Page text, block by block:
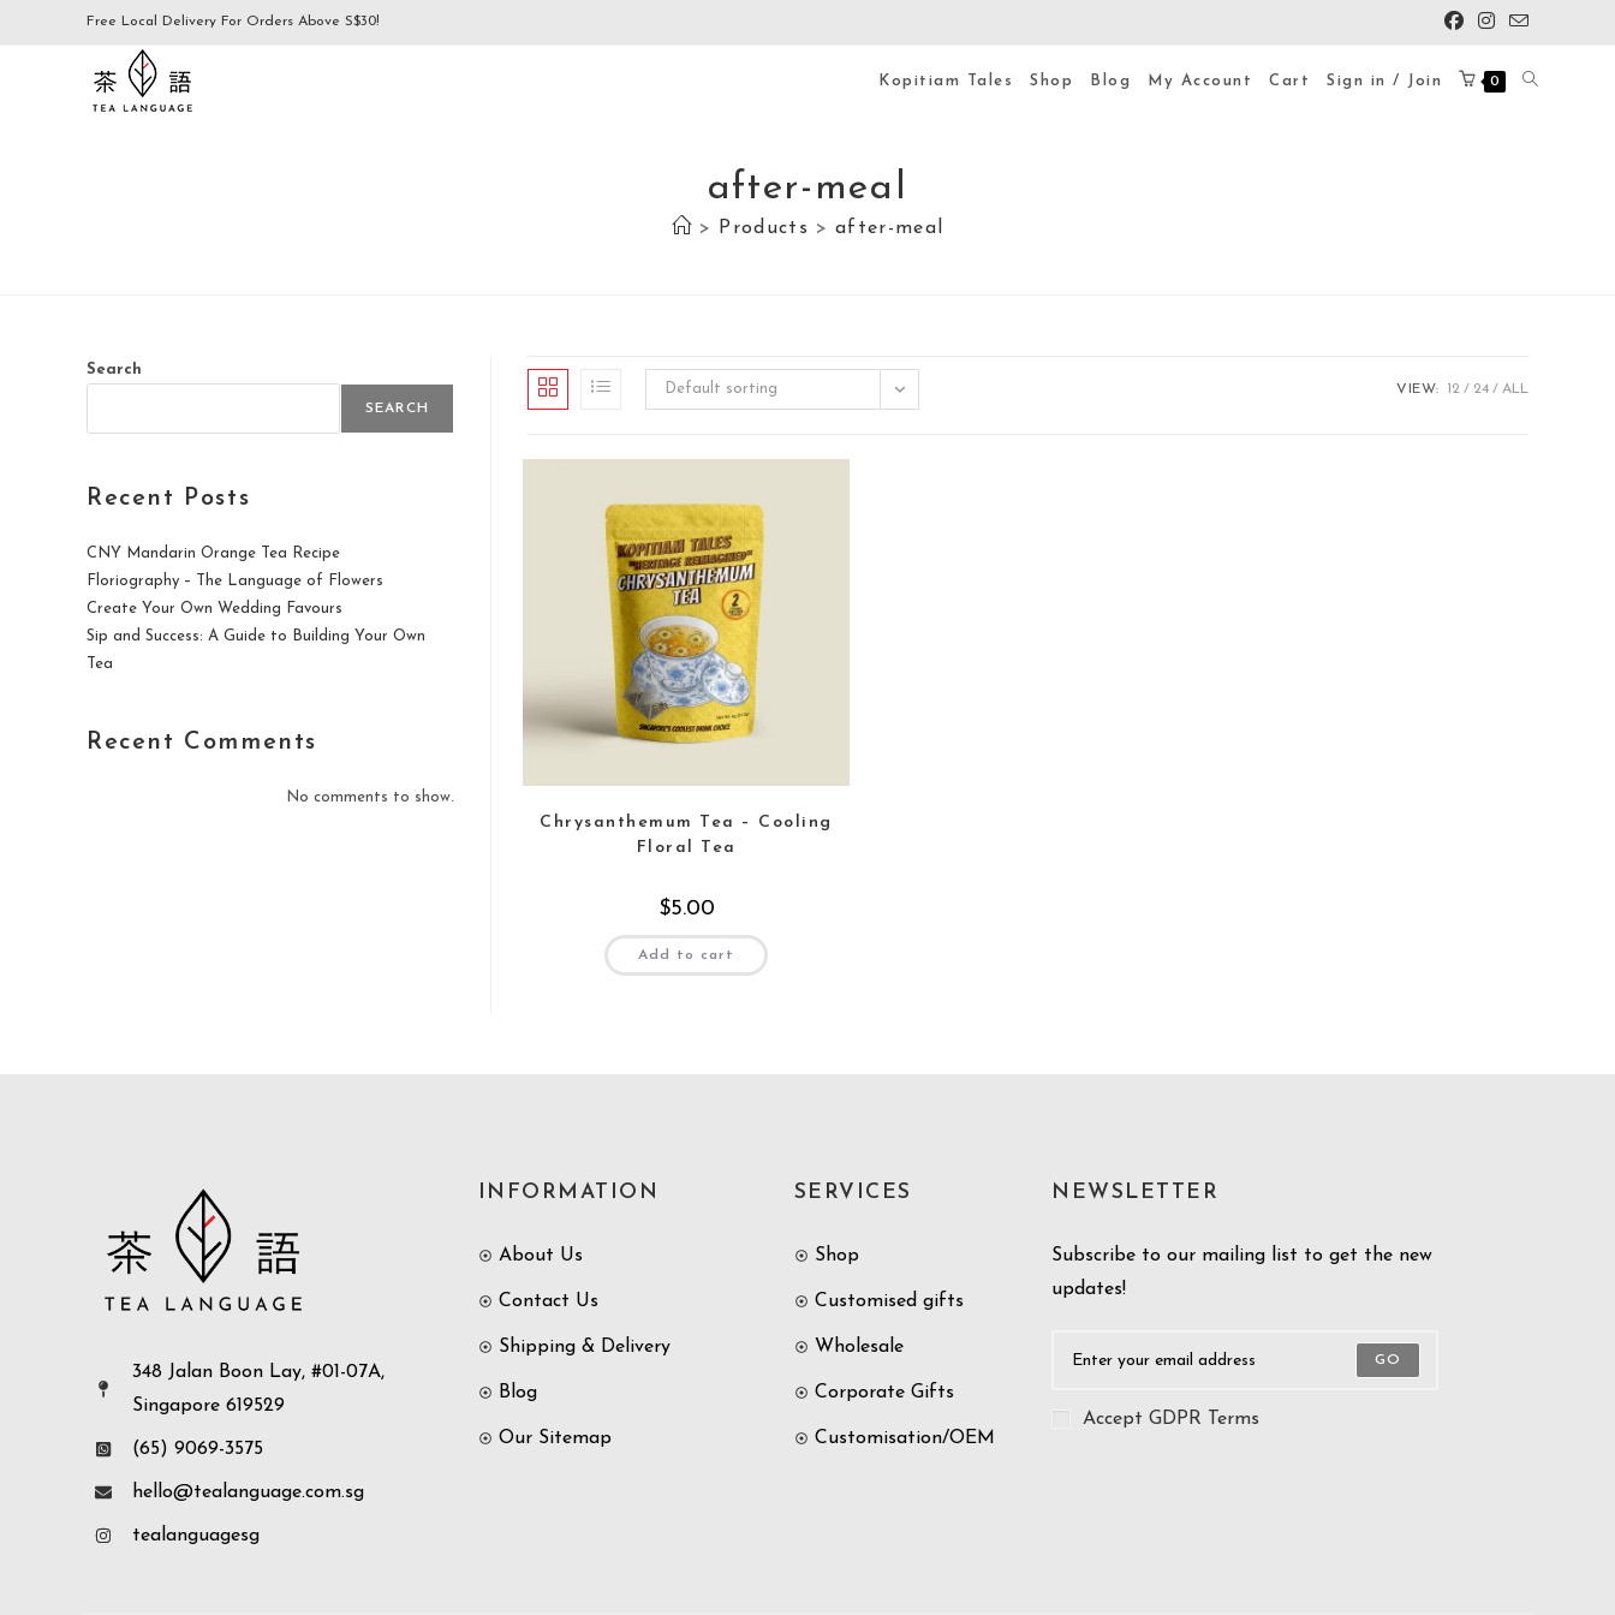
Free Local Delivery For Orders Above S$30!
Kopitiam Tales Shop Blog My Account Cart Sign in / Join 0
after-meal
> Products > after-meal
Default sorting VIEW: 12 24 ALL
Chrysanthemum Tea – Cooling
Floral Tea
$5.00
Add to cart
Search
SEARCH
Recent Posts
CNY Mandarin Orange Tea Recipe
Floriography – The Language of Flowers
Create Your Own Wedding Favours
Sip and Success: A Guide to Building Your Own
Tea
Recent Comments
No comments to show.
348 Jalan Boon Lay, #01-07A,
Singapore 619529
(65) 9069-3575
hello@tealanguage.com.sg
tealanguagesg
INFORMATION
About Us
Contact Us
Shipping & Delivery
Blog
Our Sitemap
SERVICES
Shop
Customised gifts
Wholesale
Corporate Gifts
Customisation/OEM
NEWSLETTER
Subscribe to our mailing list to get the new
updates!
GO
Accept GDPR Terms